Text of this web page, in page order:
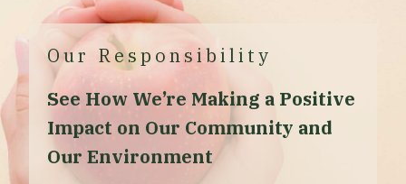
Our Responsibility
See How We’re Making a Positive
Impact on Our Community and
Our Environment